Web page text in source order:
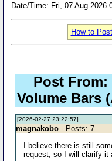
Date/Time: Fri, 07 Aug 2026
How to
Post
Volume Bars
[2026-02-27 23:22:57]
magnakobo - Posts: 7
I believe there is still
request, so I will clarify it